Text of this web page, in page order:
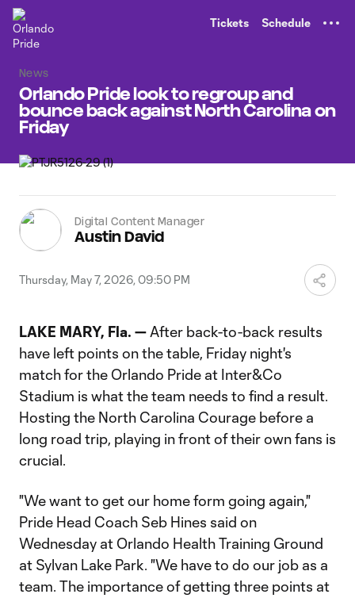
Tickets Schedule
News
Orlando Pride look to regroup and
bounce back against North Carolina on
Friday
Digital Content Manager
Austin David
Thursday, May 7, 2026, 09:50 PM
LAKE MARY, Fla. — After back-to-back results
have left points on the table, Friday night's
match for the Orlando Pride at Inter&Co
Stadium is what the team needs to find a result.
Hosting the North Carolina Courage before a
long road trip, playing in front of their own fans is
crucial.
"We want to get our home form going again,"
Pride Head Coach Seb Hines said on
Wednesday at Orlando Health Training Ground
at Sylvan Lake Park. "We have to do our job as a
team. The importance of getting three points at